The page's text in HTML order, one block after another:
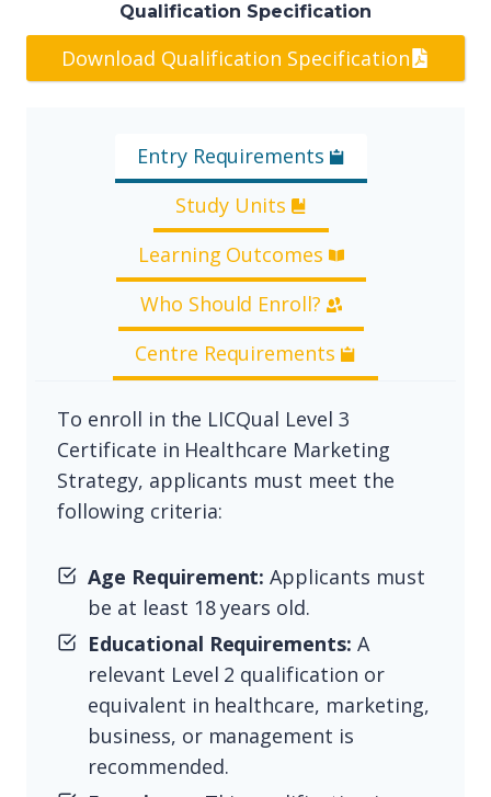
Qualification Specification
Download Qualification Specification
Entry Requirements
Study Units
Learning Outcomes
Who Should Enroll?
Centre Requirements
To enroll in the LICQual Level 3
Certificate in Healthcare Marketing
Strategy, applicants must meet the
following criteria:
Age Requirement: Applicants must
be at least 18 years old.
Educational Requirements: A
relevant Level 2 qualification or
equivalent in healthcare, marketing,
business, or management is
recommended.